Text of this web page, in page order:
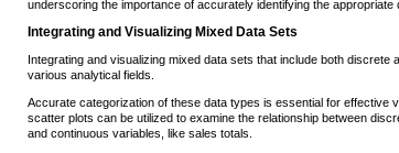
underscoring the importance of accurately identifying the appropriate
Integrating and Visualizing Mixed Data Sets
Integrating and visualizing mixed data sets that include both discrete
various analytical fields.
Accurate categorization of these data types is essential for effective
scatter plots can be utilized to examine the relationship between
and continuous variables, like sales totals.